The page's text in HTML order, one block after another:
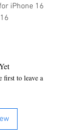
iPhone 16
first to leave a